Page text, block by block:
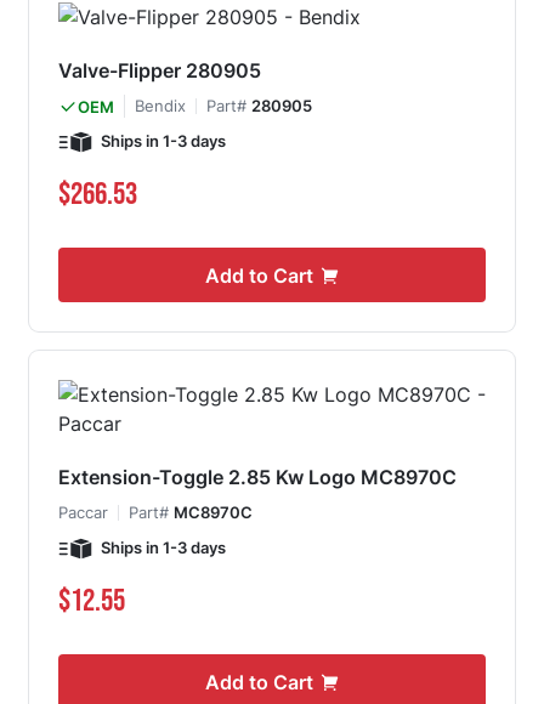
Valve-Flipper 280905
OEM Bendix Part# 280905
Ships in 1-3 days
$266.53
Add to Cart
Extension-Toggle 2.85 Kw Logo MC8970C
Paccar Part# MC8970C
Ships in 1-3 days
$12.55
Add to Cart